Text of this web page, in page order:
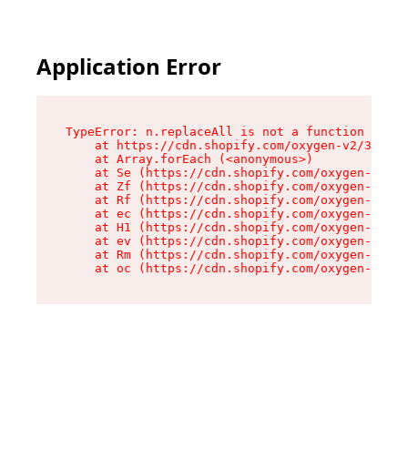
Application Error
TypeError: n.replaceAll is not a function
at https://cdn.shopify.com/oxygen-v2/
    at Array.forEach (<anonymous>)
at Se (https://cdn.shopify.com/oxygen-v2/
at Zf (https://cdn.shopify.com/oxygen-v2/
at Rf (https://cdn.shopify.com/oxygen-v2/
at ec (https://cdn.shopify.com/oxygen-v2/
at H1 (https://cdn.shopify.com/oxygen-v2/
at ev (https://cdn.shopify.com/oxygen-v2/
at Rm (https://cdn.shopify.com/oxygen-v2/
at oc (https://cdn.shopify.com/oxygen-v2/